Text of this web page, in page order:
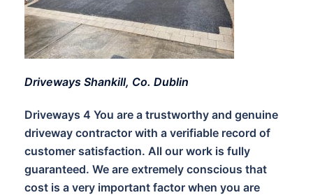
Driveways Shankill, Co. Dublin
Driveways 4 You are a trustworthy and genuine
driveway contractor with a verifiable record of
customer satisfaction. All our work is fully
guaranteed. We are extremely conscious that
cost is a very important factor when you are